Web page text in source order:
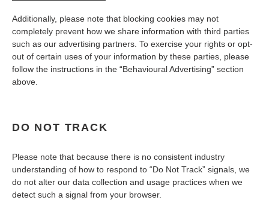
Additionally, please note that blocking cookies may not
completely prevent how we share information with third parties
such as our advertising partners. To exercise your rights or opt-
out of certain uses of your information by these parties, please
follow the instructions in the “Behavioural Advertising” section
above.
DO NOT TRACK
Please note that because there is no consistent industry
understanding of how to respond to “Do Not Track” signals, we
do not alter our data collection and usage practices when we
detect such a signal from your browser.